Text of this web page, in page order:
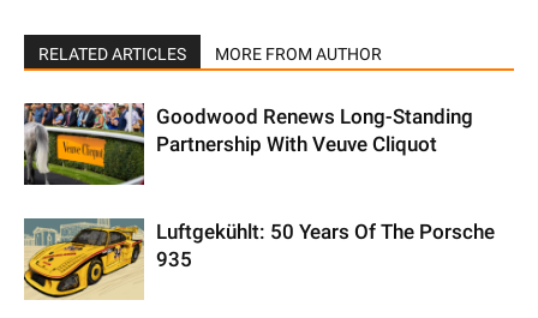
RELATED ARTICLES MORE FROM AUTHOR
Goodwood Renews Long-Standing
Partnership With Veuve Cliquot
Luftgekühlt: 50 Years Of The Porsche
935